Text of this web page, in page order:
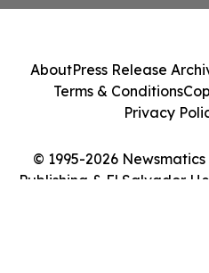
© 1995-2026
Publishing & El Salvador
AboutPress Release
Terms & Conditions
Privacy